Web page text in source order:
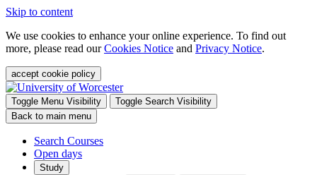
Skip to content
We use cookies to enhance your online experience. To find out
more, please read ourCookies Notice and Privacy Notice.
accept cookie policy
Toggle Menu Visibility
Toggle Search Visibility
Back to main menu
Search Courses
Open days
Study